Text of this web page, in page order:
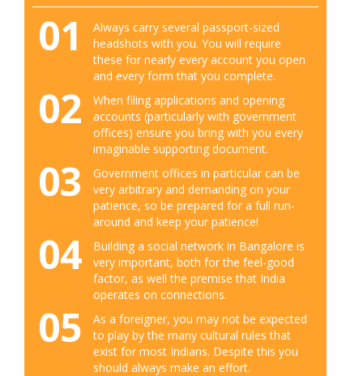
01
Always carry several passport-sized
headshots with you. You will require
these for nearly every account you open
and every form that you complete.
02
When filing applications and opening
accounts (particularly with government
offices) ensure you bring with you every
imaginable supporting document.
03
Government offices in particular can be
very arbitrary and demanding on your
patience, so be prepared for a full run-
around and keep your patience!
04
Building a social network in Bangalore is
very important, both for the feel-good
factor, as well the premise that India
operates on connections.
05
As a foreigner, you may not be expected
to play by the many cultural rules that
exist for most Indians. Despite this you
should always make an effort.